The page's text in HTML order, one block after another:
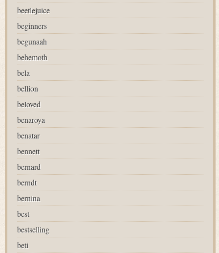
beetlejuice
beginners
begunaah
behemoth
bela
bellion
beloved
benaroya
benatar
bennett
bernard
berndt
bernina
best
bestselling
beti